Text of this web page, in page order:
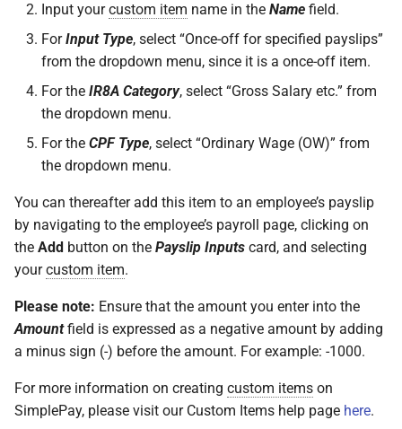
Input yourcustom item name in the Name field.
ForInput Type, select “Once-off for specified payslips”
from the dropdown menu, since it is a once-off item.
For the IR8A Category, select “Gross Salary etc.” from
the dropdown menu.
For the CPF Type, select “Ordinary Wage (OW)” from
the dropdown menu.
You can thereafter add this item to an employee’s payslip
by navigating to the employee’s payroll page, clicking on
the Add button on the Payslip Inputs card, and selecting
yourcustom item.
Please note: Ensure that the amount you enter into the
Amountfield is expressed as a negative amount by adding
a minus sign (-) before the amount. For example: -1000.
For more information on creating custom items on
SimplePay, please visit our Custom Items help page here.